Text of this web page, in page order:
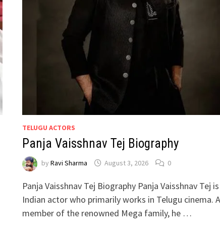
TELUGU ACTORS
Panja Vaisshnav Tej Biography
by Ravi Sharma August 3, 2026 0
Panja Vaisshnav Tej Biography Panja Vaisshnav Tej
Indian actor who primarily works in Telugu cinema. A
member of the renowned Mega family, he …